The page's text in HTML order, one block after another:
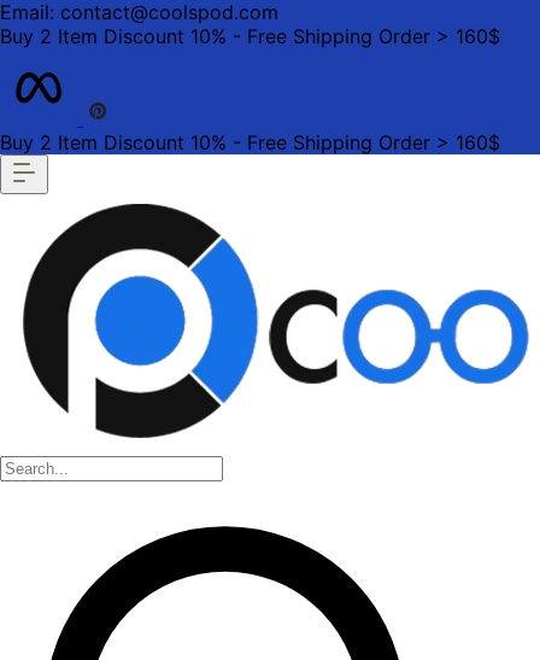
Email: contact@coolspod.com
Buy 2 Item Discount 10% - Free Shipping Order > 160$
Buy 2 Item Discount 10% - Free Shipping Order > 160$